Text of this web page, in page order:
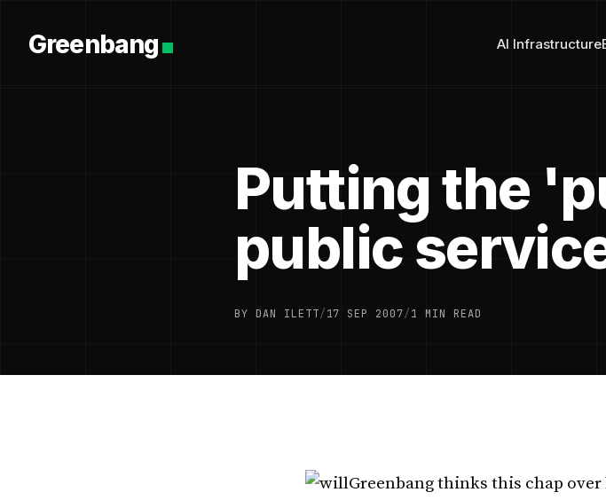
Greenbang AI Infrastructure
Putting the
public
BY DAN ILETT/17 SEP 2007/1 MIN READ
Greenbang thinks this chap